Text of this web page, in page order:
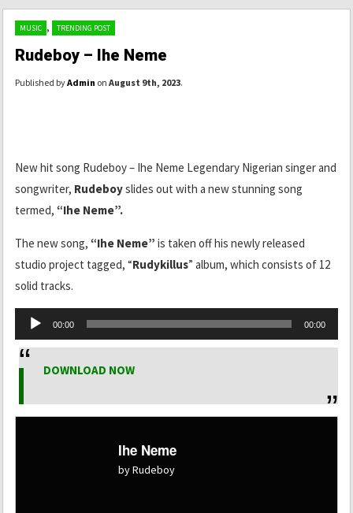
MUSIC , TRENDING POST
Rudeboy – Ihe Neme
Published byAdmin on August 9th, 2023.
New hit song Rudeboy – Ihe Neme Legendary Nigerian singer and
songwriter, Rudeboyslides out with a new stunning song
termed, “Ihe Neme”.
The new song, “Ihe Neme” is taken off his newly released
studio project tagged, “Rudykillus” album, which consists of 12
solid tracks.
Audio
Player
00:00 00:00
DOWNLOAD NOW
Ihe Neme
by Rudeboy